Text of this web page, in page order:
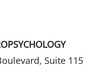
Suite 115